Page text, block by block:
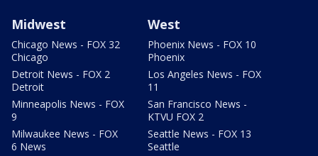
Midwest
Chicago News - FOX 32
Chicago
Detroit News - FOX 2
Detroit
Minneapolis News - FOX
9
Milwaukee News - FOX
6 News
West
Phoenix News - FOX 10
Phoenix
Los Angeles News - FOX
11
San Francisco News -
KTVU FOX 2
Seattle News - FOX 13
Seattle